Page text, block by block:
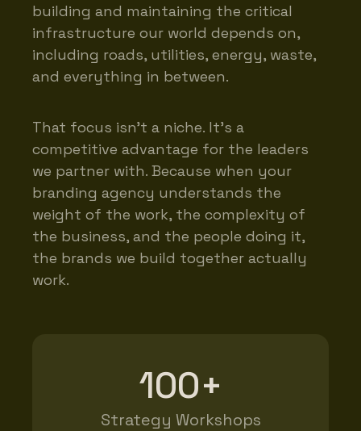
building and maintaining the critical
infrastructure our world depends on,
including roads, utilities, energy, waste,
and everything in between.
That focus isn’t a niche. It’s a
competitive advantage for the leaders
we partner with. Because when your
branding agency understands the
weight of the work, the complexity of
the business, and the people doing it,
the brands we build together actually
work.
100+
Strategy Workshops